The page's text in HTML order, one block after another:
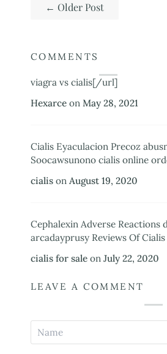
← Older Post
COMMENTS
viagra vs cialis[/url]
Hexarce on May 28, 2021
Cialis Eyaculacion Precoz
Soocawsunono cialis online
cialis on August 19, 2020
Cephalexin Adverse
arcadayprusy Reviews Of
cialis for sale on July 22, 2020
LEAVE A COMMENT